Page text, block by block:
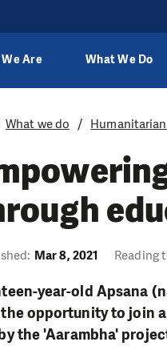
Are What We Do
What we do
Mar 8, 2021 Reading
year-old Apsana
opportunity to join
the 'Aarambha'